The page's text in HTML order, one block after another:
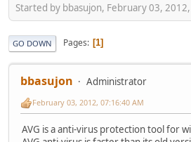
Started by bbasujon, February 03,
GO DOWN Pages 1
bbasujon Administrator
February 03, 2012, 07:16:40 AM
AVG is a anti-virus protection tool for